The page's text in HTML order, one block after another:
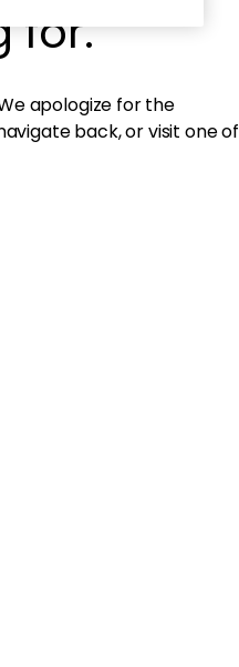
for.
apologize for the
back, or visit one of